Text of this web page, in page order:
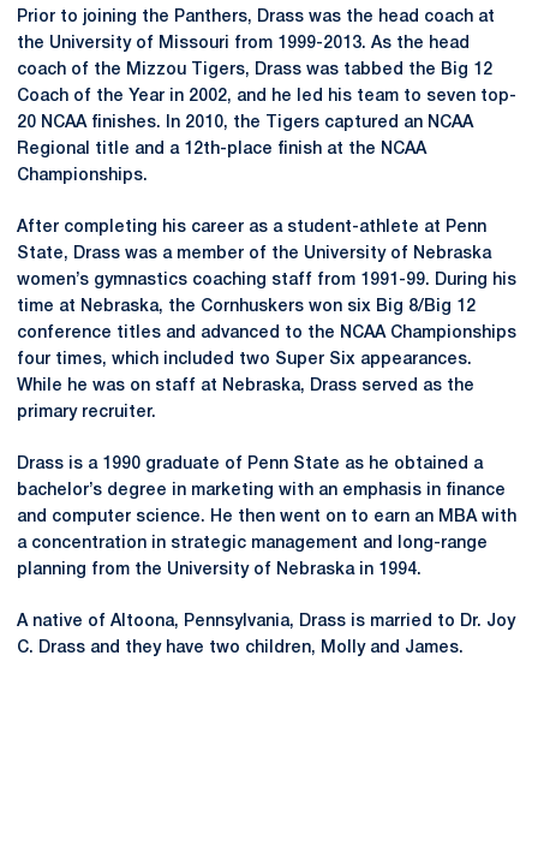
Prior to joining the Panthers, Drass was the head coach at
the University of Missouri from 1999-2013. As the head
coach of the Mizzou Tigers, Drass was tabbed the Big 12
Coach of the Year in 2002, and he led his team to seven top-
20 NCAA finishes. In 2010, the Tigers captured an NCAA
Regional title and a 12th-place finish at the NCAA
Championships.
After completing his career as a student-athlete at Penn
State, Drass was a member of the University of Nebraska
women’s gymnastics coaching staff from 1991-99. During his
time at Nebraska, the Cornhuskers won six Big 8/Big 12
conference titles and advanced to the NCAA Championships
four times, which included two Super Six appearances.
While he was on staff at Nebraska, Drass served as the
primary recruiter.
Drass is a 1990 graduate of Penn State as he obtained a
bachelor’s degree in marketing with an emphasis in finance
and computer science. He then went on to earn an MBA with
a concentration in strategic management and long-range
planning from the University of Nebraska in 1994.
A native of Altoona, Pennsylvania, Drass is married to Dr. Joy
C. Drass and they have two children, Molly and James.